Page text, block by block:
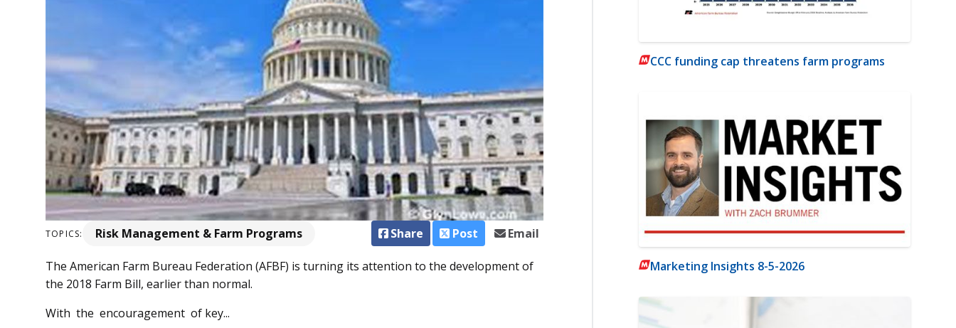
TOPICS: Risk Management & Farm Programs Share Post Email
The American Farm Bureau Federation (AFBF) is turning its attention to the development of
the 2018 Farm Bill, earlier than normal.
With the encouragement of key...
CCC funding cap threatens farm programs
Marketing Insights 8-5-2026